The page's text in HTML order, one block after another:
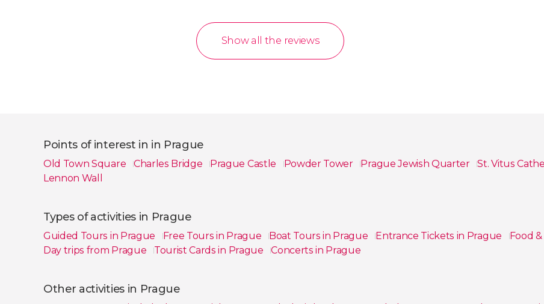
Show all the reviews
Points of interest in in Prague
Old Town Square Charles Bridge Prague Castle Powder Tower Prague Jewish Quarter St. Vitus
Lennon Wall
Types of activities in Prague
Guided Tours in Prague Free Tours in Prague Boat Tours in Prague Entrance Tickets in Prague
Food
Day trips from Prague
Tourist Cards in Prague Concerts in Prague
Other activities in Prague